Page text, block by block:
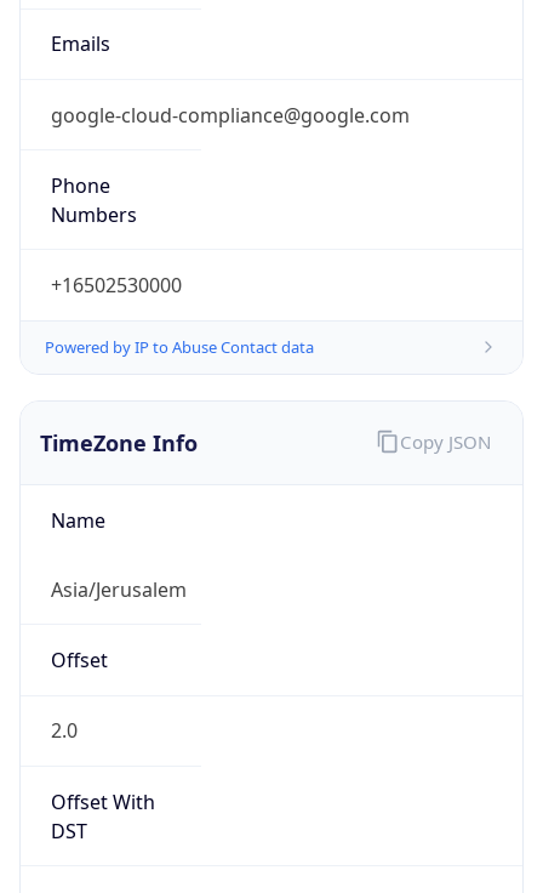
Emails
google-cloud-compliance@google.com
Phone
Numbers
+16502530000
Powered by IP to Abuse Contact data
TimeZone Info
Name
Asia/Jerusalem
Offset
2.0
Offset With
DST
Copy JSON